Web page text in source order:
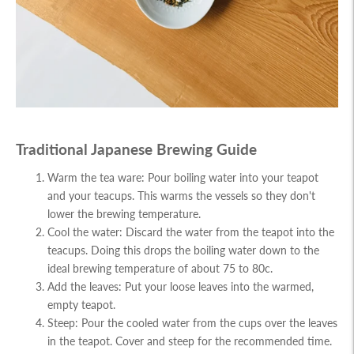
Traditional Japanese Brewing Guide
Warm the tea ware: Pour boiling water into your teapot
and your teacups. This warms the vessels so they don't
lower the brewing temperature.
Cool the water: Discard the water from the teapot into the
teacups. Doing this drops the boiling water down to the
ideal brewing temperature of about 75 to 80c.
Add the leaves: Put your loose leaves into the warmed,
empty teapot.
Steep: Pour the cooled water from the cups over the leaves
in the teapot. Cover and steep for the recommended time.